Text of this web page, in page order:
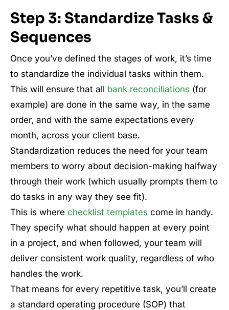
Step 3: Standardize Tasks &
Sequences
Once you’ve defined the stages of work, it’s time
to standardize the individual tasks within them.
This will ensure that all bank reconciliations (for
example) are done in the same way, in the same
order, and with the same expectations every
month, across your client base.
Standardization reduces the need for your team
members to worry about decision-making halfway
through their work (which usually prompts them to
do tasks in any way they see fit).
This is where checklist templates come in handy.
They specify what should happen at every point
in a project, and when followed, your team will
deliver consistent work quality, regardless of who
handles the work.
That means for every repetitive task, you’ll create
a standard operating procedure (SOP) that